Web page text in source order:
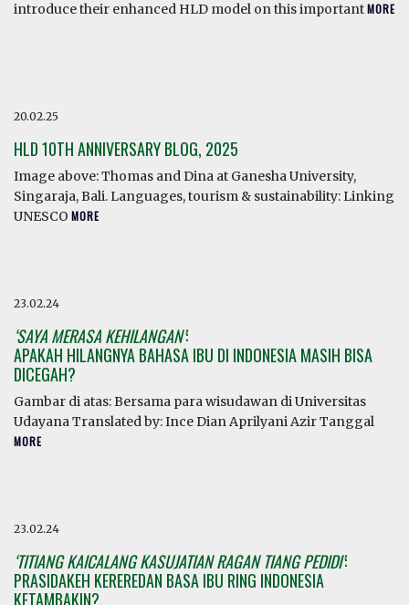
introduce their enhanced HLD model on this importantMORE
20.02.25
HLD 10TH ANNIVERSARY BLOG, 2025
Image above: Thomas and Dina at Ganesha University,
Singaraja, Bali. Languages, tourism & sustainability: Linking
UNESCO MORE
23.02.24
‘SAYA MERASA KEHILANGAN’:
APAKAH HILANGNYA BAHASA IBU DI INDONESIA MASIH BISA
DICEGAH?
Gambar di atas: Bersama para wisudawan di Universitas
Udayana Translated by: Ince Dian Aprilyani Azir Tanggal
MORE
23.02.24
‘TITIANG KAICALANG KASUJATIAN RAGAN TIANG PEDIDI’:
PRASIDAKEH KEREREDAN BASA IBU RING INDONESIA
KETAMBAKIN?